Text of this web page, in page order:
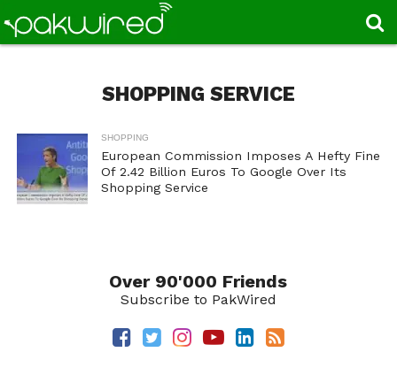
SHOPPING SERVICE
SHOPPING
European Commission Imposes A Hefty Fine
Of 2.42 Billion Euros To Google Over Its
Shopping Service
Over 90'000 Friends
Subscribe to PakWired